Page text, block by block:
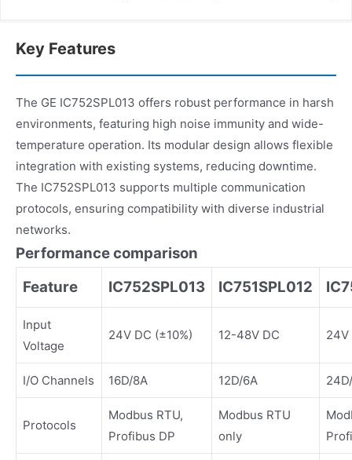
Key Features
The GE IC752SPL013 offers robust performance in harsh
environments, featuring high noise immunity and wide-
temperature operation. Its modular design allows flexible
integration with existing systems, reducing downtime.
The IC752SPL013 supports multiple communication
protocols, ensuring compatibility with diverse industrial
networks.
Performance comparison
Feature
IC752SPL013 IC751SPL012
Input
Voltage
24V DC (±10%) 12-48V DC 24V
I/O Channels 16D/8A 12D/6A
Protocols
Modbus RTU,
Profibus DP
Modbus RTU
only